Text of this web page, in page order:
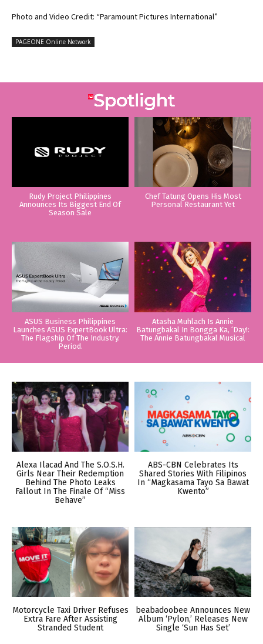
Photo and Video Credit: “Paramount Pictures International”
PAGEONE Online Network
Rudy Project Philippines
Announces Its Biggest End Of
Season Sale
Chef Tatung Opens His Most
Personal Restaurant Yet
ASUS Business Philippines
Launches ASUS ExpertBook Ultra:
The Flagship Of The Industry.
Period.
Atasha Muhlach Is Annie
Batungbakal In Bongga Ka, ‘Day!:
The Annie Batungbakal Musical
Alexa Ilacad And The S.O.S.H.
Girls Near Their Redemption
Behind The Photo Leaks
Fallout In The Finale Of “Miss
Behave”
ABS-CBN Celebrates Its
Shared Stories With Filipinos
In “Magkasama Tayo Sa Bawat
Kwento”
Motorcycle Taxi Driver Refuses
Extra Fare After Assisting
Stranded Student
beabadoobee Announces New
Album ‘Pylon,’ Releases New
Single ‘Sun Has Set’